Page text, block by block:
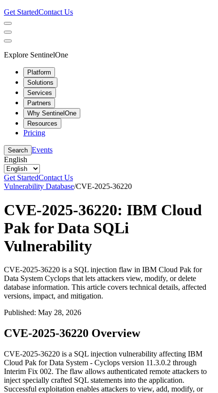
Get StartedContact Us
Explore SentinelOne
Platform
Solutions
Services
Partners
Why SentinelOne
Resources
Pricing
Search Events
English
Get StartedContact Us
Vulnerability Database/CVE-2025-36220
CVE-2025-36220: IBM Cloud
Pak for Data SQLi
Vulnerability
CVE-2025-36220 is a SQL injection flaw in IBM Cloud Pak for
Data System Cyclops that lets attackers view, modify, or delete
database information. This article covers technical details, affected
versions, impact, and mitigation.
Published: May 28, 2026
CVE-2025-36220 Overview
CVE-2025-36220 is a SQL injection vulnerability affecting IBM
Cloud Pak for Data System - Cyclops version 11.3.0.2 through
Interim Fix 002. The flaw allows authenticated remote attackers to
inject specially crafted SQL statements into the application.
Successful exploitation enables attackers to view, add, modify, or